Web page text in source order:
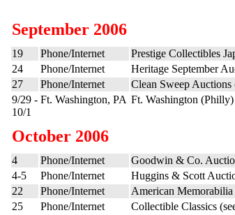
September 2006
19 Phone/Internet Prestige Collectibles
24
Phone/Internet Heritage September
27
Phone/Internet Clean Sweep Auctions
9/29 -
10/1
Ft. Washington, PA Ft. Washington
October 2006
4 Phone/Internet Goodwin & Co.
4-5
Phone/Internet Huggins & Scott
22
Phone/Internet American Memorabilia
25
Phone/Internet Collectible Classics